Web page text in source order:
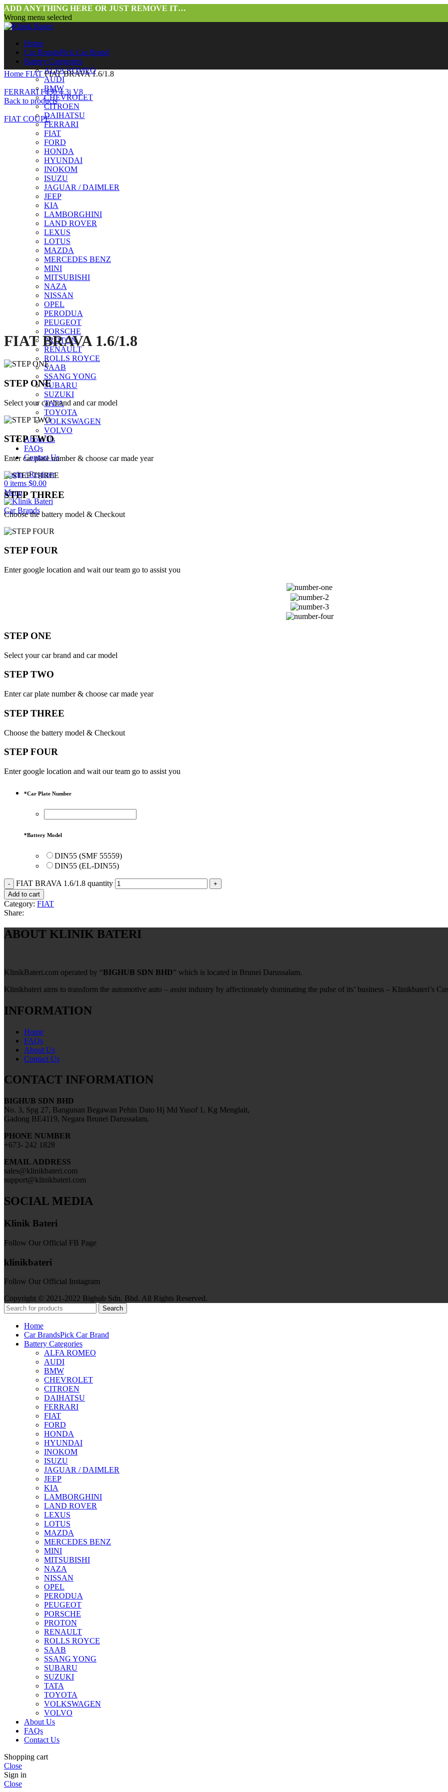
ADD ANYTHING HERE OR JUST REMOVE IT…
Wrong menu selected
Home
Car BrandsPick Car Brand
Battery Categories
ALFA ROMEO
AUDI
BMW
CHEVROLET
CITROEN
DAIHATSU
FERRARI
FIAT
FORD
HONDA
HYUNDAI
INOKOM
ISUZU
JAGUAR / DAIMLER
JEEP
KIA
LAMBORGHINI
LAND ROVER
LEXUS
LOTUS
MAZDA
MERCEDES BENZ
MINI
MITSUBISHI
NAZA
NISSAN
OPEL
PERODUA
PEUGEOT
PORSCHE
PROTON
RENAULT
ROLLS ROYCE
SAAB
SSANG YONG
SUBARU
SUZUKI
TATA
TOYOTA
VOLKSWAGEN
VOLVO
About Us
FAQs
Contact Us
Login / Register
0 items $0.00
Menu
Car Brands
Home FIATFIAT BRAVA 1.6/1.8
FERRARI F430 4.3i V8
Back to products
FIAT COUPE
Click to enlarge
FIAT BRAVA 1.6/1.8
STEP ONE
Select your car brand and car model
STEP TWO
Enter car plate number & choose car made year
STEP THREE
Choose the battery model & Checkout
STEP FOUR
Enter google location and wait our team go to assist you
STEP ONE
Select your car brand and car model
STEP TWO
Enter car plate number & choose car made year
STEP THREE
Choose the battery model & Checkout
STEP FOUR
Enter google location and wait our team go to assist you
*Car Plate Number
*Battery Model
DIN55 (SMF 55559)
DIN55 (EL-DIN55)
FIAT BRAVA 1.6/1.8 quantity
Add to cart
Category: FIAT
Share:
ABOUT KLINIK BATERI
KlinikBateri.com operated by “BIGHUB SDN BHD” which is located in Brunei Darussalam.
Klinikbateri aims to transform the automotive auto – assist industry by affectionately dominating the pulse of its’ business – Klinikbateri’s
INFORMATION
Home
FAQs
About Us
Contact Us
CONTACT INFORMATION
BIGHUB SDN BHD
No. 3, Spg 27, Bangunan Begawan Pehin Dato Hj Md Yusof 1, Kg Menglait,
Gadong BE4119, Negara Brunei Darussalam.
PHONE NUMBER
+673- 242 1828
EMAIL ADDRESS
sales@klinikbateri.com
support@klinikbateri.com
SOCIAL MEDIA
Klinik Bateri
Follow Our Official FB Page
klinikbateri
Follow Our Official Instagram
Copyright © 2021-2022 Bighub Sdn. Bhd. All Rights Reserved.
Search
Home
Car BrandsPick Car Brand
Battery Categories
ALFA ROMEO
AUDI
BMW
CHEVROLET
CITROEN
DAIHATSU
FERRARI
FIAT
FORD
HONDA
HYUNDAI
INOKOM
ISUZU
JAGUAR / DAIMLER
JEEP
KIA
LAMBORGHINI
LAND ROVER
LEXUS
LOTUS
MAZDA
MERCEDES BENZ
MINI
MITSUBISHI
NAZA
NISSAN
OPEL
PERODUA
PEUGEOT
PORSCHE
PROTON
RENAULT
ROLLS ROYCE
SAAB
SSANG YONG
SUBARU
SUZUKI
TATA
TOYOTA
VOLKSWAGEN
VOLVO
About Us
FAQs
Contact Us
Shopping cart
Close
Sign in
Close